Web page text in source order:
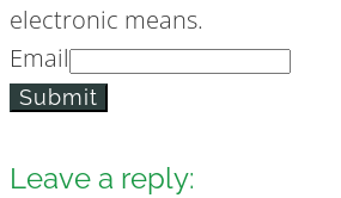
electronic means.
Email
Submit
Leave a reply: